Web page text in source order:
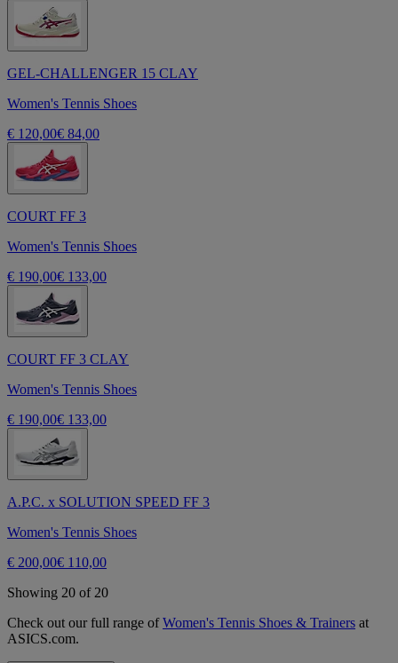
GEL-CHALLENGER 15 CLAY
Women's Tennis Shoes
€ 120,00€ 84,00
COURT FF 3
Women's Tennis Shoes
€ 190,00€ 133,00
COURT FF 3 CLAY
Women's Tennis Shoes
€ 190,00€ 133,00
A.P.C. x SOLUTION SPEED FF 3
Women's Tennis Shoes
€ 200,00€ 110,00
Showing 20 of 20
Check out our full range ofWomen's Tennis Shoes & Trainers at
ASICS.com.